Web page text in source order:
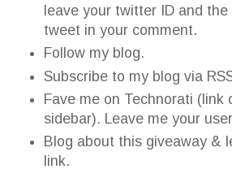
leave your twitter ID and
tweet in your comment.
Follow my blog.
Subscribe to my blog via
Fave me on Technorati (link
sidebar). Leave me your
Blog about this giveaway &
link.